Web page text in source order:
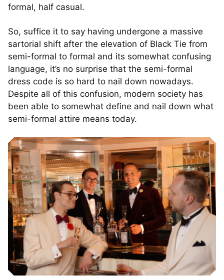
formal, half casual.
So, suffice it to say having undergone a massive
sartorial shift after the elevation of Black Tie from
semi-formal to formal and its somewhat confusing
language, it’s no surprise that the semi-formal
dress code is so hard to nail down nowadays.
Despite all of this confusion, modern society has
been able to somewhat define and nail down what
semi-formal attire means today.